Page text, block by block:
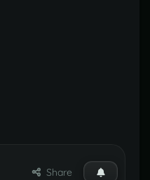
Share